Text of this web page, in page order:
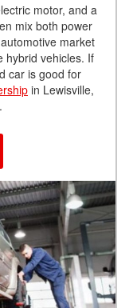
motor, and a
mix both power
market
hybrid vehicles. If
car is good for
in Lewisville,